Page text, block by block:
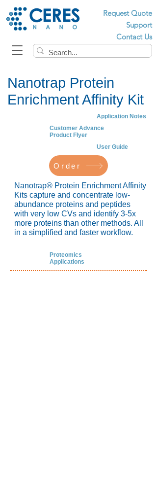
Request Quote
Support
Contact Us
Nanotrap Protein
Enrichment Affinity Kit
Application Notes
Customer Advance
Product Flyer
User Guide
Order
Nanotrap® Protein Enrichment Affinity
Kits capture and concentrate low-
abundance proteins and peptides
with very low CVs and identify 3-5x
more proteins than other methods. All
in a simplified and faster workflow.
Proteomics
Applications